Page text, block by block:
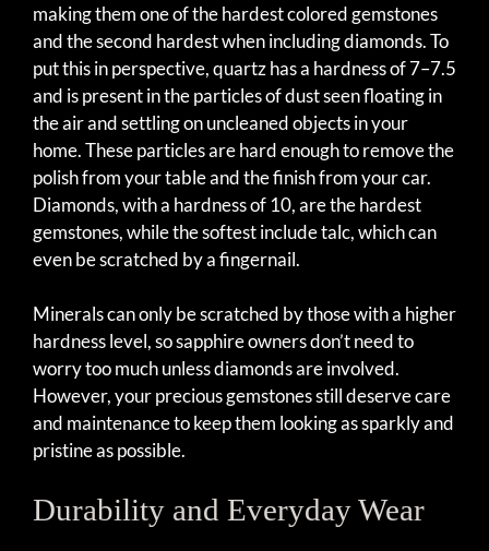
making them one of the hardest colored gemstones
and the second hardest when including diamonds. To
put this in perspective, quartz has a hardness of 7–7.5
and is present in the particles of dust seen floating in
the air and settling on uncleaned objects in your
home. These particles are hard enough to remove the
polish from your table and the finish from your car.
Diamonds, with a hardness of 10, are the hardest
gemstones, while the softest include talc, which can
even be scratched by a fingernail.
Minerals can only be scratched by those with a higher
hardness level, so sapphire owners don’t need to
worry too much unless diamonds are involved.
However, your precious gemstones still deserve care
and maintenance to keep them looking as sparkly and
pristine as possible.
Durability and Everyday Wear